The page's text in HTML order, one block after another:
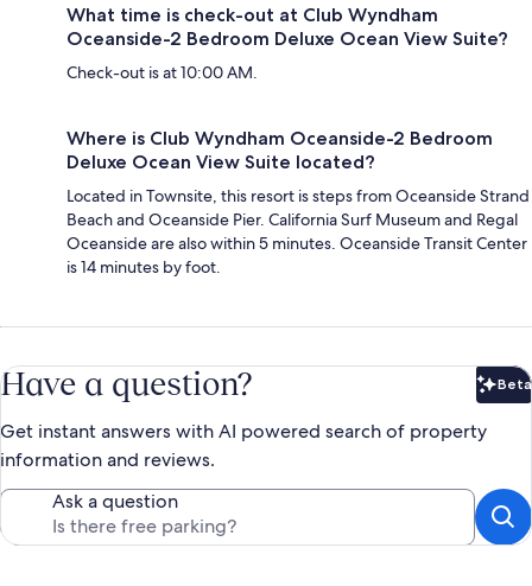
What time is check-out at Club Wyndham
Oceanside-2 Bedroom Deluxe Ocean View Suite?
Check-out is at 10:00 AM.
Where is Club Wyndham Oceanside-2 Bedroom
Deluxe Ocean View Suite located?
Located in Townsite, this resort is steps from Oceanside Strand
Beach and Oceanside Pier. California Surf Museum and Regal
Oceanside are also within 5 minutes. Oceanside Transit Center
is 14 minutes by foot.
Have a question? Beta
Get instant answers with AI powered search of property
information and reviews.
Ask a question